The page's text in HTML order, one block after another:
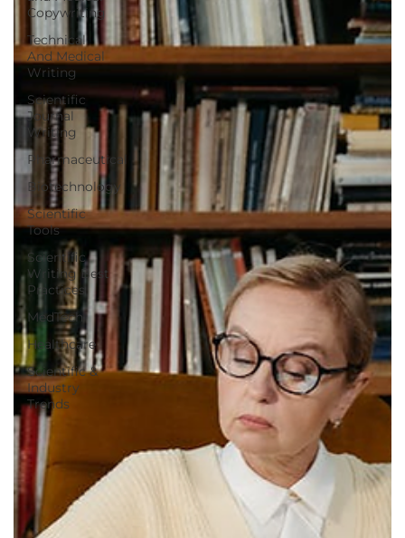
Copywriting
Technical
And Medical
Writing
Scientific
Journal
Writing
Pharmaceutical
Biotechnology
Scientific
Tools
Scientific
Writing Best
Practices
MedTech
Healthcare
Scientific &
Industry
Trends